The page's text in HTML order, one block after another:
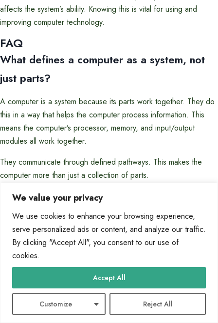
We value your privacy
We use cookies to enhance your browsing experience,
serve personalized ads or content, and analyze our traffic.
By clicking "Accept All", you consent to our use of
cookies.
Customize Reject All
Accept All
affects the system’s ability. Knowing this is vital for using and
improving computer technology.
FAQ
What defines a computer as a system, not
just parts?
A computer is a system because its parts work together. They do
this in a way that helps the computer process information. This
means the computer’s processor, memory, and input/output
modules all work together.
They communicate through defined pathways. This makes the
computer more than just a collection of parts.
How do hardware and software interact to
make a computer functional?
Hardware gives the computer its physical parts, like the CPU and
memory. Software, on the other hand, is the set of instructions
that tells these parts what to do. Without software, hardware can’t
Without hardware, software can’t run. This teamwork is key for
the computer to work.